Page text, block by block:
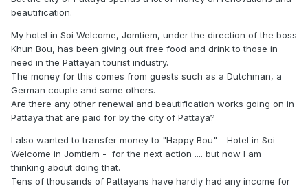
beautification.
My hotel in Soi Welcome, Jomtiem, under the direction of the boss
Khun Bou, has been giving out free food and drink to those in
need in the Pattayan tourist industry.
The money for this comes from guests such as a Dutchman, a
German couple and some others.
Are there any other renewal and beautification works going on in
Pattaya that are paid for by the city of Pattaya?
I also wanted to transfer money to "Happy Bou" - Hotel in Soi
Welcome in Jomtiem - for the next action .... but now I am
thinking about doing that.
Tens of thousands of Pattayans have hardly had any income for